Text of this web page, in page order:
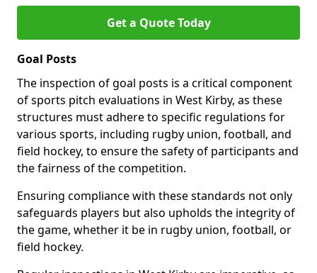
Get a Quote Today
Goal Posts
The inspection of goal posts is a critical component
of sports pitch evaluations in West Kirby, as these
structures must adhere to specific regulations for
various sports, including rugby union, football, and
field hockey, to ensure the safety of participants and
the fairness of the competition.
Ensuring compliance with these standards not only
safeguards players but also upholds the integrity of
the game, whether it be in rugby union, football, or
field hockey.